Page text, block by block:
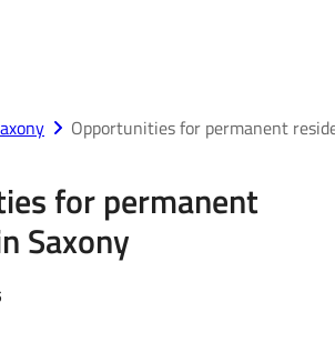
Opportunities for permanent
for permanent
Saxony